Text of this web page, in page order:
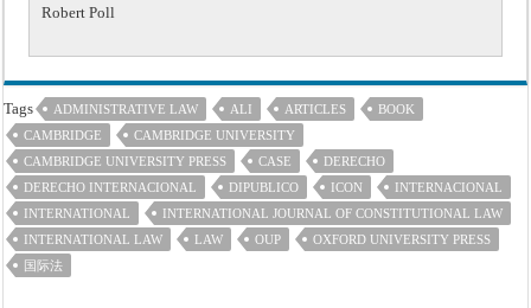
Robert Poll
Tags ADMINISTRATIVE LAW ALI ARTICLES
BOOK
CAMBRIDGE
CAMBRIDGE UNIVERSITY
CAMBRIDGE UNIVERSITY PRESS
CASE
DERECHO
DERECHO INTERNACIONAL
DIPUBLICO ICON
INTERNACIONAL
INTERNATIONAL
INTERNATIONAL JOURNAL OF CONSTITUTIONAL LAW
INTERNATIONAL LAW
LAW OUP
OXFORD UNIVERSITY PRESS
国际法